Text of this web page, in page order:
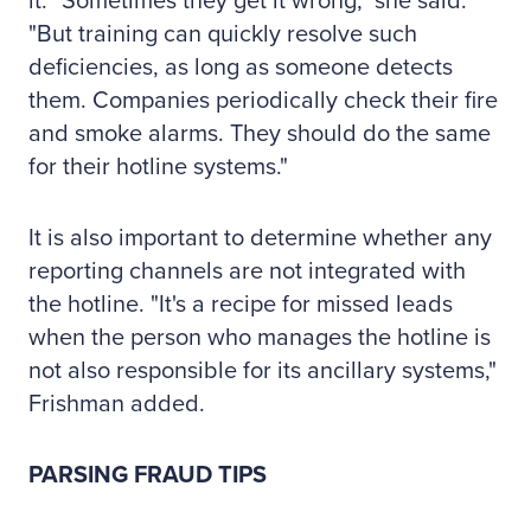
"But training can quickly resolve such
deficiencies, as long as someone detects
them. Companies periodically check their fire
and smoke alarms. They should do the same
for their hotline systems."
It is also important to determine whether any
reporting channels are not integrated with
the hotline. "It's a recipe for missed leads
when the person who manages the hotline is
not also responsible for its ancillary systems,"
Frishman added.
PARSING FRAUD TIPS